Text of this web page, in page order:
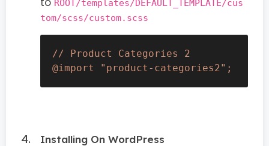
ROOT/templates/DEFAULT_TEMPLATE/cus
tom/scss/custom.scss
// Product Categories 2
@import "product-categories2";
Installing On WordPress